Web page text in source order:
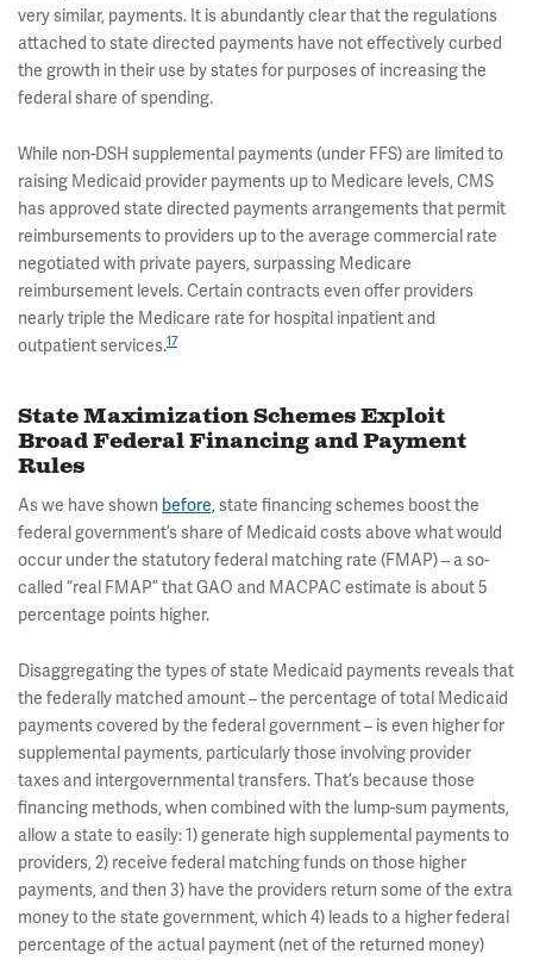
very similar, payments. It is abundantly clear that the regulations
attached to state directed payments have not effectively curbed
the growth in their use by states for purposes of increasing the
federal share of spending.
While non-DSH supplemental payments (under FFS) are limited to
raising Medicaid provider payments up to Medicare levels, CMS
has approved state directed payments arrangements that permit
reimbursements to providers up to the average commercial rate
negotiated with private payers, surpassing Medicare
reimbursement levels. Certain contracts even offer providers
nearly triple the Medicare rate for hospital inpatient and
outpatient services.17
State Maximization Schemes Exploit
Broad Federal Financing and Payment
Rules
As we have shown before,state financing schemes boost the
federal government’s share of Medicaid costs above what would
occur under the statutory federal matching rate (FMAP) – a so-
called “real FMAP” that GAO and MACPAC estimate is about 5
percentage points higher.
Disaggregating the types of state Medicaid payments reveals that
the federally matched amount – the percentage of total Medicaid
payments covered by the federal government – is even higher for
supplemental payments, particularly those involving provider
taxes and intergovernmental transfers. That’s because those
financing methods, when combined with the lump-sum payments,
allow a state to easily: 1) generate high supplemental payments to
providers, 2) receive federal matching funds on those higher
payments, and then 3) have the providers return some of the extra
money to the state government, which 4) leads to a higher federal
percentage of the actual payment (net of the returned money)